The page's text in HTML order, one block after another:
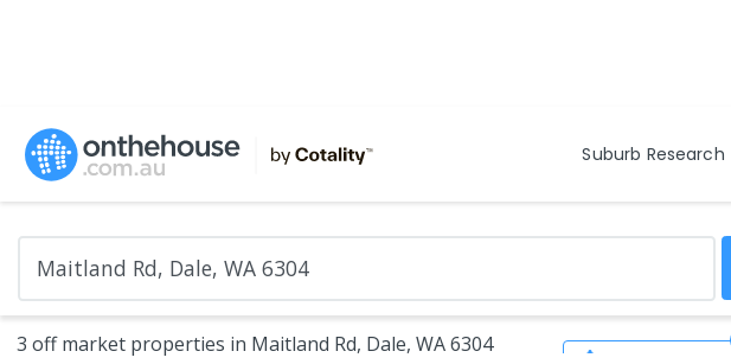
Suburb Research
3 off market properties in Maitland Rd, Dale, WA 6304